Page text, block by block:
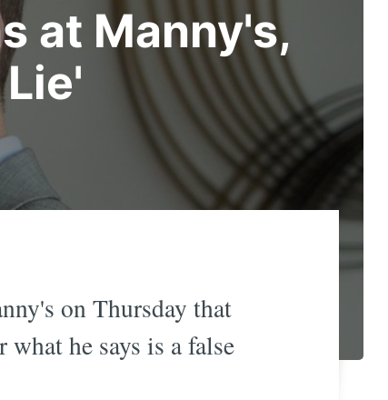
at Manny's,
on Thursday that
he says is a false